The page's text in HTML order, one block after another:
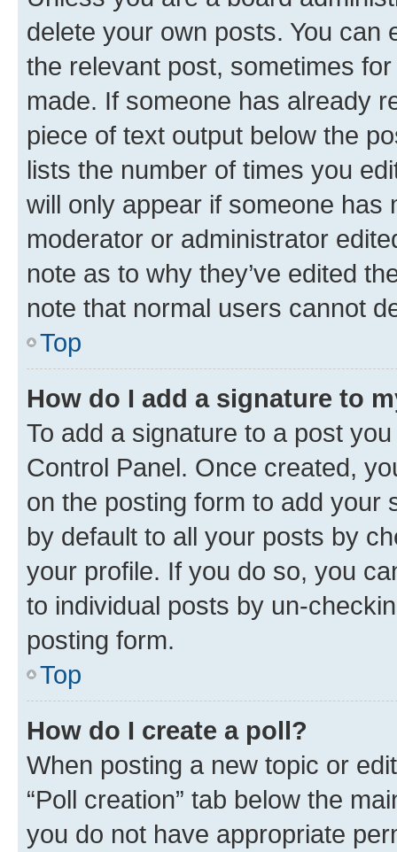
delete your own posts. You can
the relevant post, sometimes
made. If someone has already
piece of text output below the
lists the number of times you
will only appear if someone has
moderator or administrator
note as to why they’ve edited
note that normal users cannot
Top
How do I add a signature to
To add a signature to a post
Control Panel. Once created,
on the posting form to add your
by default to all your posts by
your profile. If you do so, you
to individual posts by un-
posting form.
Top
How do I create a poll?
When posting a new topic or
“Poll creation” tab below the
you do not have appropriate